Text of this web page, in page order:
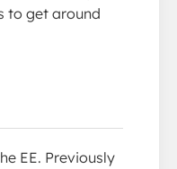
to get around
EE. Previously